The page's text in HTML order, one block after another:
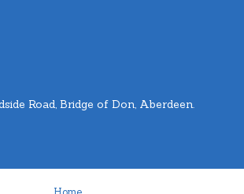
Road, Bridge of Don, Aberdeen.